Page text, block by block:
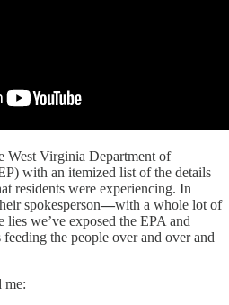
West Virginia Department of
with an itemized list of the details
residents were experiencing. In
spokesperson—with a whole lot of
lies we’ve exposed the EPA and
feeding the people over and over and
me: